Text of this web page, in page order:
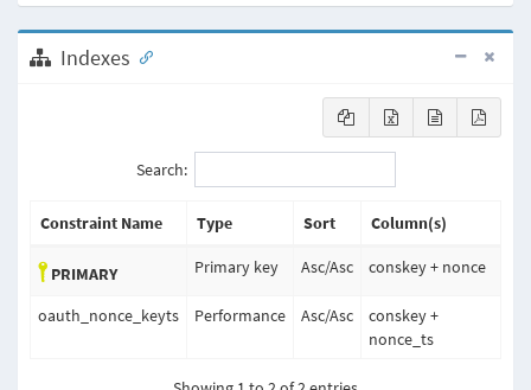
Indexes
Search:
Constraint Name Type Sort Column(s)
PRIMARY Primary key Asc/Asc conskey + nonce
oauth_nonce_keyts Performance Asc/Asc
conskey +
nonce_ts